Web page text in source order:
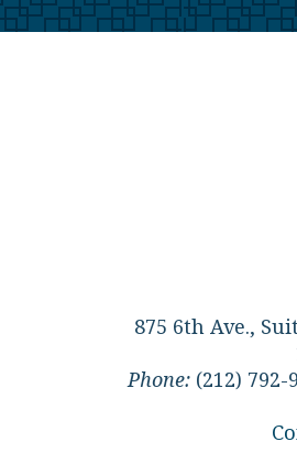
875 6th Ave.,
Phone: (212) 792-